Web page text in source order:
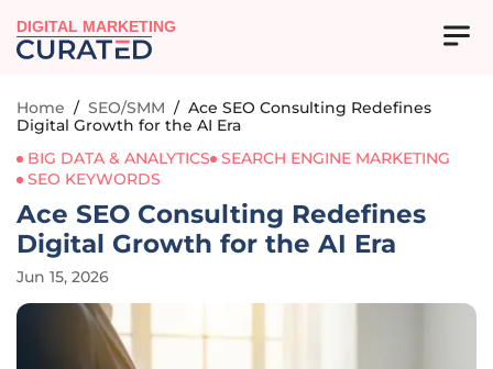
DIGITAL MARKETING
Home / SEO/SMM / Ace SEO Consulting Redefines
Digital Growth for the AI Era
BIG DATA & ANALYTICS
SEARCH ENGINE MARKETING
SEO KEYWORDS
Ace SEO Consulting Redefines
Digital Growth for the AI Era
Jun 15, 2026